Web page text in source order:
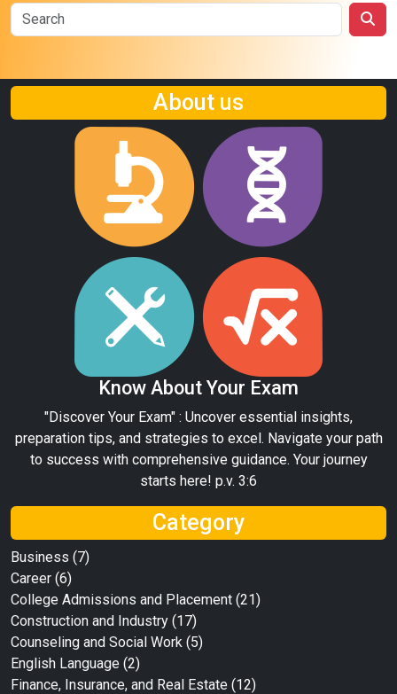
About us
Know About Your Exam
"Discover Your Exam" : Uncover essential insights,
preparation tips, and strategies to excel. Navigate your path
to success with comprehensive guidance. Your journey
starts here! p.v. 3:6
Category
Business (7)
Career (6)
College Admissions and Placement (21)
Construction and Industry (17)
Counseling and Social Work (5)
English Language (2)
Finance, Insurance, and Real Estate (12)